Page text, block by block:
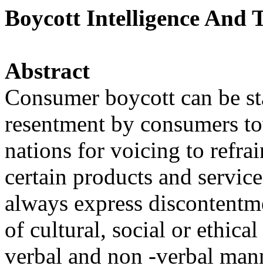
Boycott Intelligence And
Abstract
Consumer boycott can be
resentment by consumers
nations for voicing to
certain products and
always express
of cultural, social or
verbal and non -verbal